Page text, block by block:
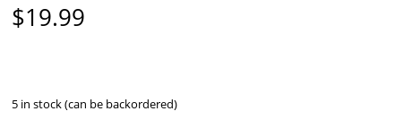
$19.99
5 in stock (can be backordered)